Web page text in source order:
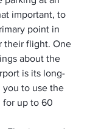
important, to
point in
their flight. One
about the
is its long-
you to use the
for up to 60